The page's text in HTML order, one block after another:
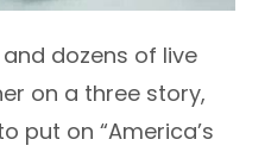
dozens of live
on a three story,
put on “America’s